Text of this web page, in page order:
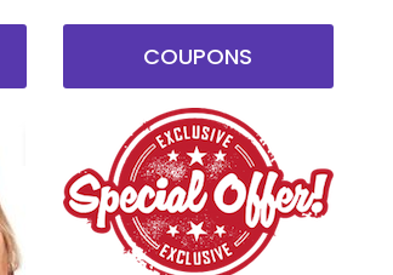
COUPONS